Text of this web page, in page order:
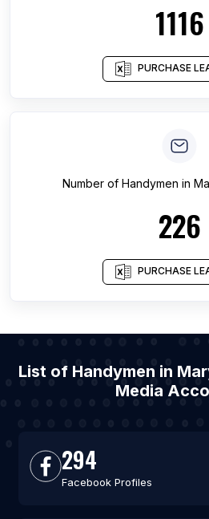
1116
PURCHASE
Number of Handymen in
226
PURCHASE
List of Handymen in
Media
294
Facebook Profiles